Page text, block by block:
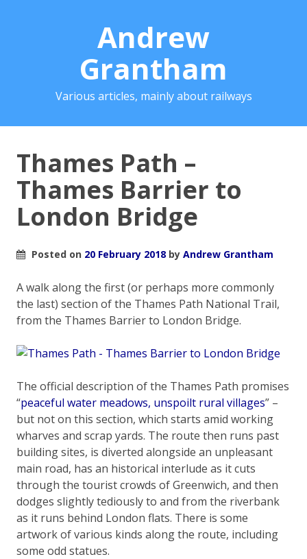
Andrew
Grantham
Various articles, mainly about railways
Thames Path –
Thames Barrier to
London Bridge
Posted on 20 February 2018 by Andrew Grantham
A walk along the first (or perhaps more commonly
the last) section of the Thames Path National Trail,
from the Thames Barrier to London Bridge.
The official description of the Thames Path promises
“peaceful water meadows, unspoilt rural villages” –
but not on this section, which starts amid working
wharves and scrap yards. The route then runs past
building sites, is diverted alongside an unpleasant
main road, has an historical interlude as it cuts
through the tourist crowds of Greenwich, and then
dodges slightly tediously to and from the riverbank
as it runs behind London flats. There is some
artwork of various kinds along the route, including
some odd statues.